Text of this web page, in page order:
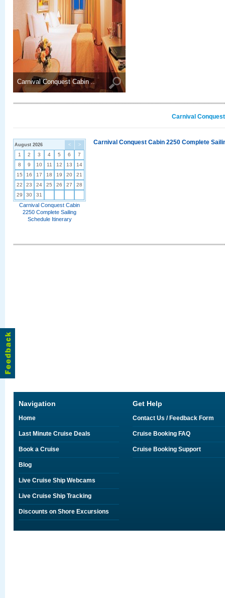
Carnival Conquest Cabin ..
Carnival
< >
August 2026
1 2 3 4 5 6
7
8
9 10 11 12 13
14
15
16 17 18 19 20
21
22
23 24 25 26 27
28
29
30 31
Carnival Conquest Cabin
2250 Complete Sailing
Schedule Itinerary
Carnival Conquest Cabin 2250 Complete
Navigation
Home
Last Minute Cruise Deals
Book a Cruise
Blog
Live Cruise Ship Webcams
Live Cruise Ship Tracking
Discounts on Shore Excursions
Get Help
Contact Us / Feedback Form
Cruise Booking FAQ
Cruise Booking Support